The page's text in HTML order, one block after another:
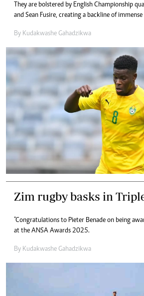
They are bolstered by English Championship
and Sean Fusire, creating a backline of
By Kudakwashe Gahadzikwa
Zim rugby basks in
"Congratulations to Pieter Benade on being
at the ANSA Awards 2025.
By Kudakwashe Gahadzikwa